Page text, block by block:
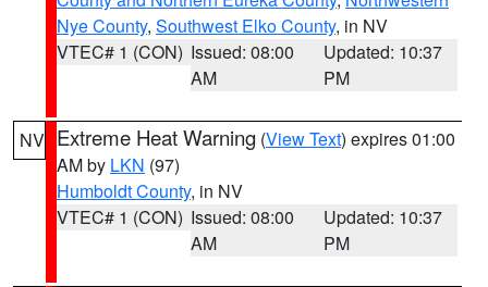
Nye County, Southwest Elko County, in NV
VTEC# 1 (CON) Issued: 08:00
AM
Updated: 10:37
PM
NV Extreme Heat Warning (View Text) expires 01:00
AM by LKN (97)
Humboldt County, in NV
VTEC# 1 (CON) Issued: 08:00
AM
Updated: 10:37
PM